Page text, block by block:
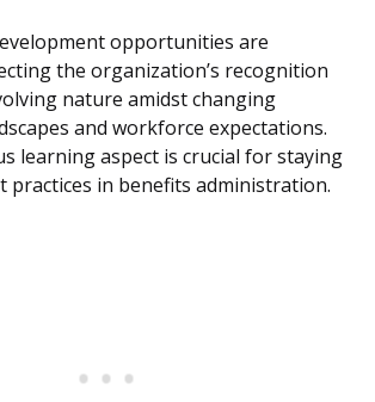
opportunities are
the organization’s recognition
nature amidst changing
and workforce expectations.
learning aspect is crucial for staying
practices in benefits administration.